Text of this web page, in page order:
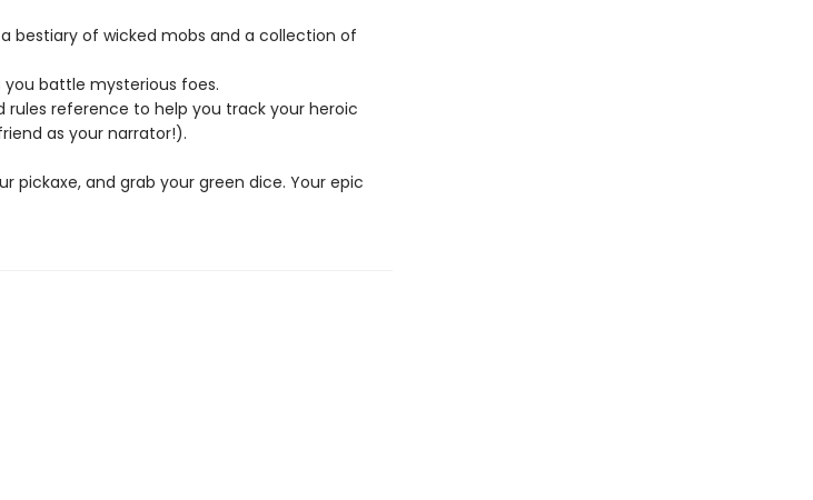
bestiary of wicked mobs and a collection of
battle mysterious foes.
rules reference to help you track your heroic
as your narrator!).
pickaxe, and grab your green dice. Your epic